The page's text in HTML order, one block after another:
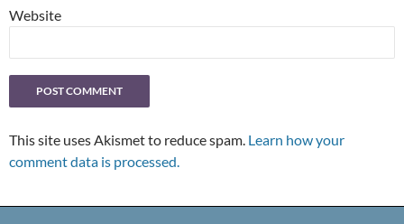
Website
This site uses Akismet to reduce spam. Learn how your
comment data is processed.